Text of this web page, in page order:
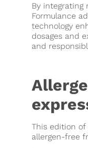
By
Formulance
technology
dosages and
and
This edition of
allergen-free